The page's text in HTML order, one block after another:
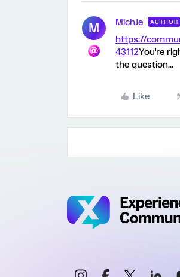
M MichJe AUTHOR
https://
43112You're
the question...
Like